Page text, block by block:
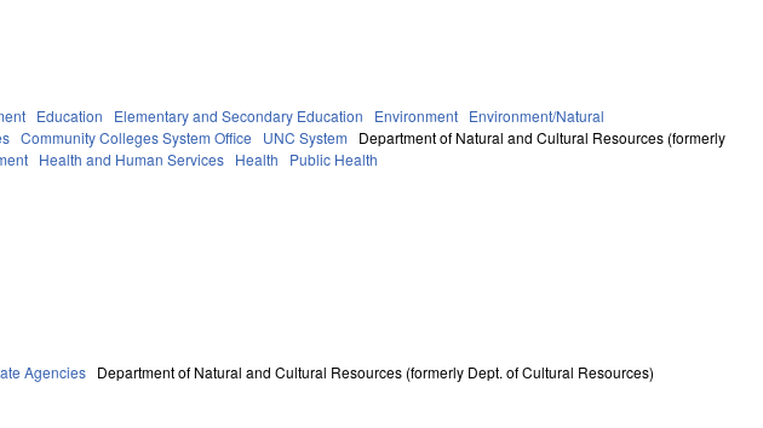
Education Elementary and Secondary Education Environment Environment/Natural
Community Colleges System Office UNC System
Department of Natural and Cultural Resources (formerly
Health and Human Services Health Public Health
Agencies Department of Natural and Cultural Resources (formerly Dept. of Cultural Resources)